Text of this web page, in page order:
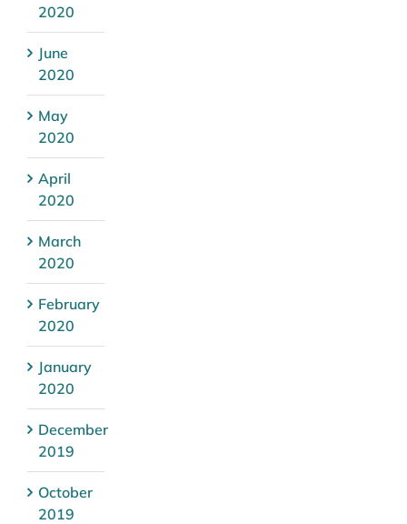
2020
June
2020
May
2020
April
2020
March
2020
February
2020
January
2020
December
2019
October
2019